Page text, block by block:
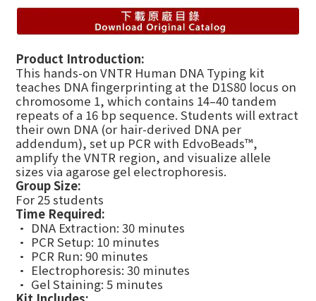
Product Introduction:
This hands-on VNTR Human DNA Typing kit
teaches DNA fingerprinting at the D1S80 locus on
chromosome 1, which contains 14–40 tandem
repeats of a 16 bp sequence. Students will extract
their own DNA (or hair-derived DNA per
addendum), set up PCR with EdvoBeads™,
amplify the VNTR region, and visualize allele
sizes via agarose gel electrophoresis.
Group Size:
For 25 students
Time Required:
• DNA Extraction: 30 minutes
• PCR Setup: 10 minutes
• PCR Run: 90 minutes
• Electrophoresis: 30 minutes
• Gel Staining: 5 minutes